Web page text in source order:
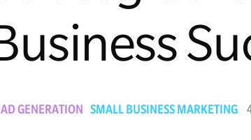
GENERATION SMALL BUSINESS MARKETING